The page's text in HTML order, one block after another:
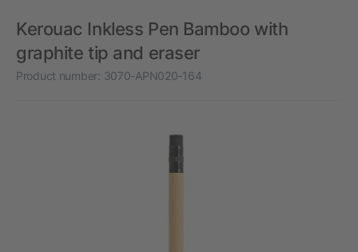
Kerouac Inkless Pen Bamboo with
graphite tip and eraser
Product number: 3070-APN020-164